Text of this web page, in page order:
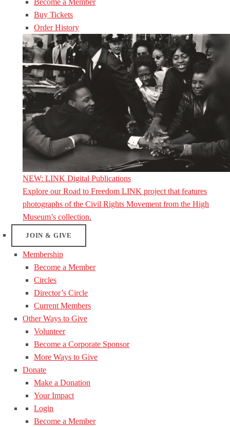
Become a Member
Buy Tickets
Order History
NEW: LINK Digital Publications
Explore our Road to Freedom LINK project that features
photographs of the Civil Rights Movement from the High
Museum’s collection.
JOIN & GIVE
Membership
Become a Member
Circles
Director’s Circle
Current Members
Other Ways to Give
Volunteer
Become a Corporate Sponsor
More Ways to Give
Donate
Make a Donation
Your Impact
Login
Become a Member